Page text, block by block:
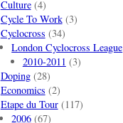
Culture(4)
Cycle To Work(3)
Cyclocross (34)
London Cyclocross League
2010-2011 (3)
Doping(28)
Economics (2)
Etape du Tour(117)
2006 (67)